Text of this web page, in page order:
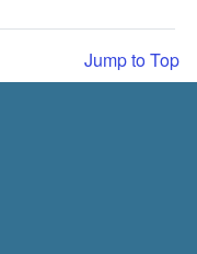
Jump to Top